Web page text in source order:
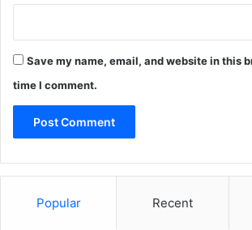
Save my name, email, and website in this
time I comment.
Popular Recent